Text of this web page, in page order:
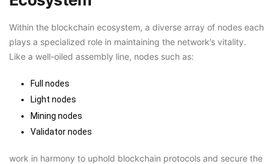
Within the blockchain ecosystem, a diverse array of nodes each
plays a specialized role in maintaining the network’s vitality.
Like a well-oiled assembly line, nodes such as:
Full nodes
Light nodes
Mining nodes
Validator nodes
work in harmony to uphold blockchain protocols and secure the